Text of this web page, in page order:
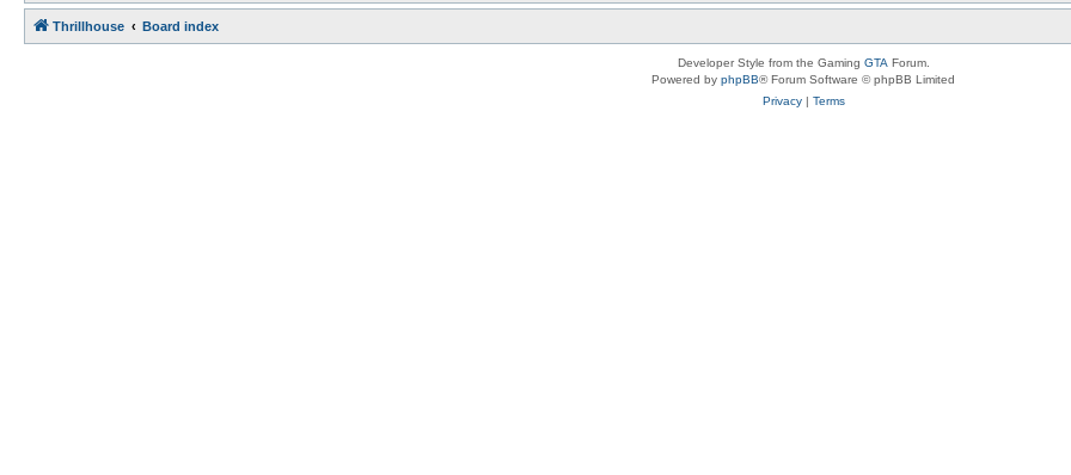
Thrillhouse Board index
Developer Style from the Gaming GTA Forum.
Powered by phpBB® Forum Software © phpBB Limited
Privacy| Terms